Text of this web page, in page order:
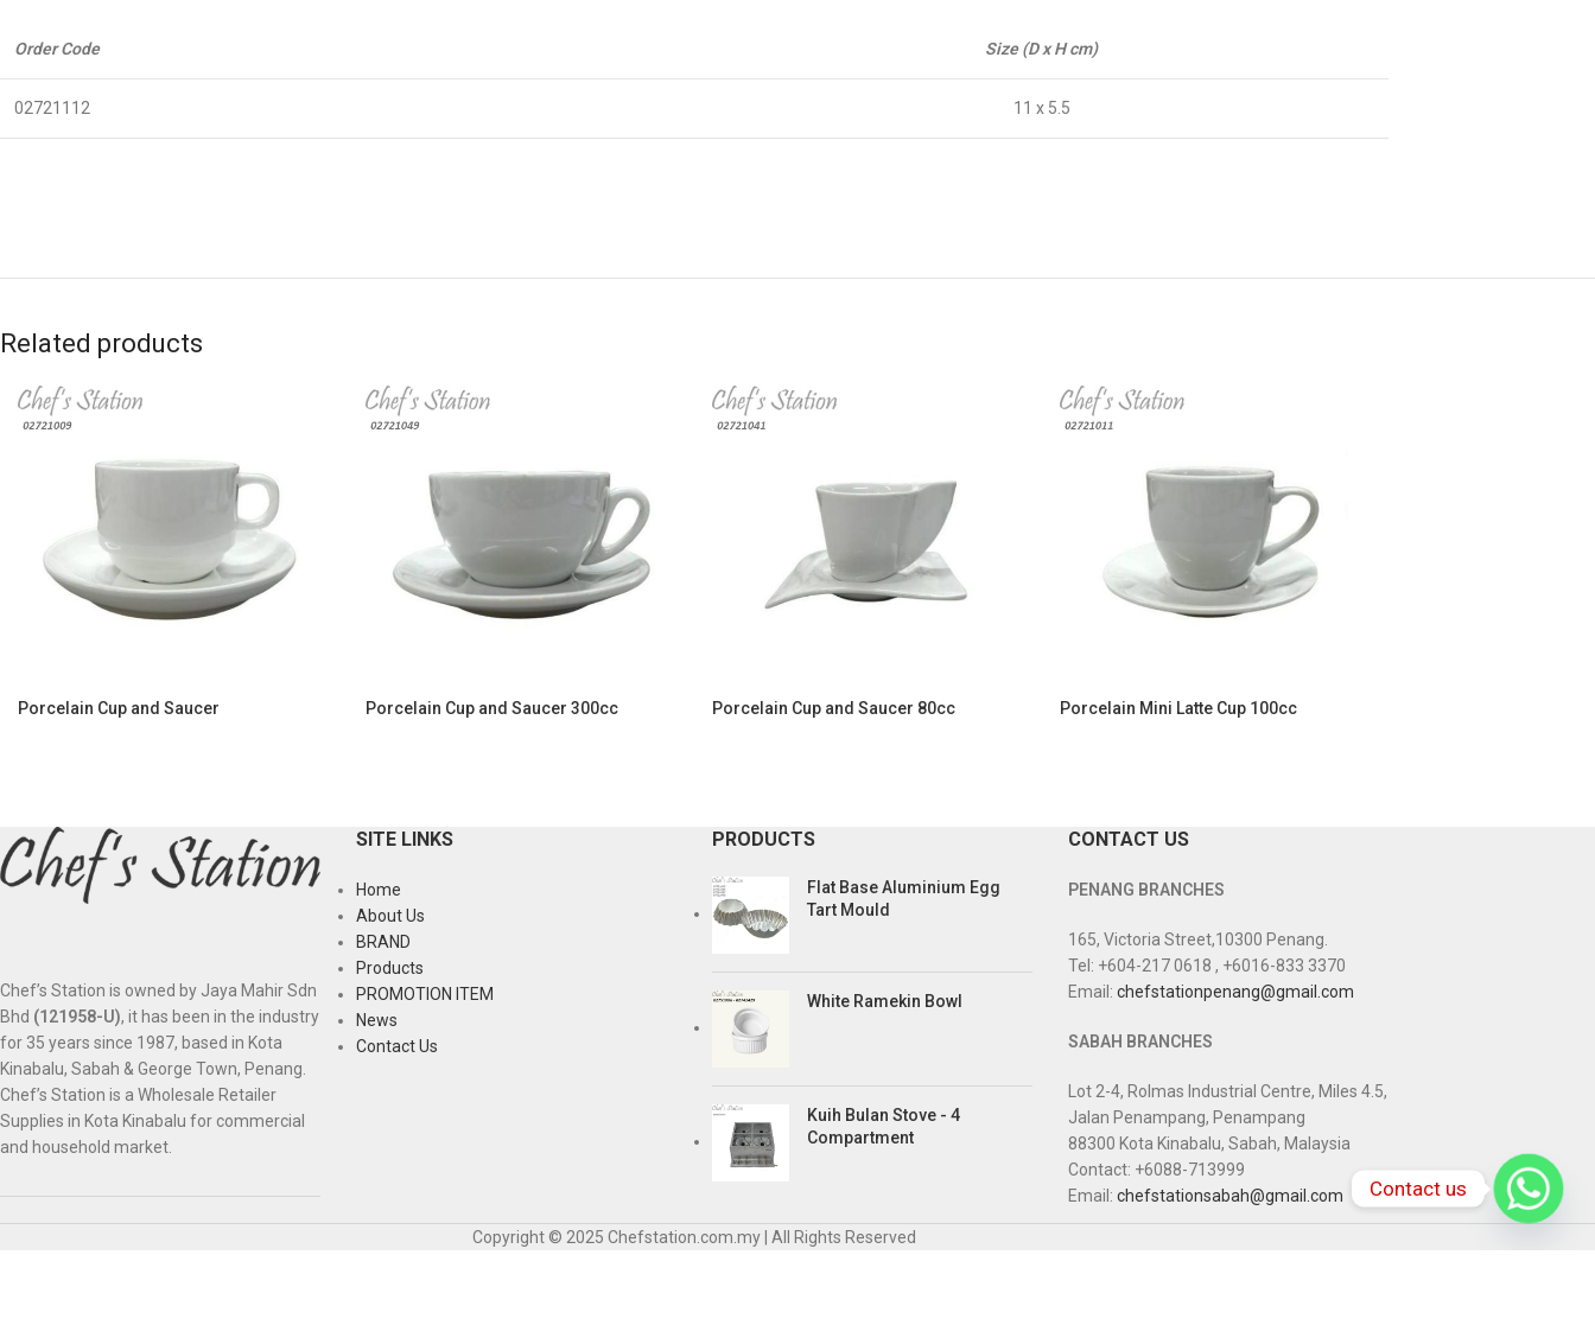
Order Code Size (D x H cm)
02721112 11 x 5.5
Related products
Porcelain Cup and Saucer Porcelain Cup and Saucer 300cc Porcelain Cup and Saucer 80cc Porcelain Mini Latte Cup 100cc
Chef’s Station is owned by Jaya Mahir Sdn
Bhd (121958-U), it has been in the industry
for 35 years since 1987, based in Kota
Kinabalu, Sabah & George Town, Penang.
Chef’s Station is a Wholesale Retailer
Supplies in Kota Kinabalu for commercial
and household market.
SITE LINKS
Home
About Us
BRAND
Products
PROMOTION ITEM
News
Contact Us
PRODUCTS
Flat Base Aluminium Egg
Tart Mould
White Ramekin Bowl
Kuih Bulan Stove - 4
Compartment
CONTACT US
PENANG BRANCHES
165, Victoria Street,10300 Penang.
Tel: +604-217 0618 , +6016-833 3370
Email: chefstationpenang@gmail.com
SABAH BRANCHES
Lot 2-4, Rolmas Industrial Centre, Miles 4.5,
Jalan Penampang, Penampang
88300 Kota Kinabalu, Sabah, Malaysia
Contact: +6088-713999
Email: chefstationsabah@gmail.com
Copyright © 2025 Chefstation.com.my | All Rights Reserved
Contact us